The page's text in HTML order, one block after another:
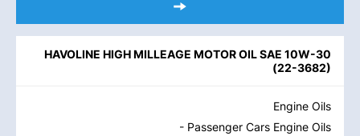
HAVOLINE HIGH MILLEAGE MOTOR OIL SAE 10W-30
(22-3682)
Engine Oils
- Passenger Cars Engine Oils